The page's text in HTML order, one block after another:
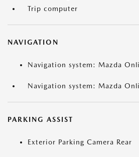
Trip computer
NAVIGATION
Navigation system: Mazda
Navigation system: Mazda
PARKING ASSIST
Exterior Parking Camera Rear